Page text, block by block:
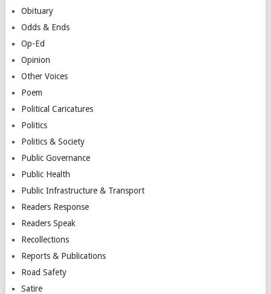
Obituary
Odds & Ends
Op-Ed
Opinion
Other Voices
Poem
Political Caricatures
Politics
Politics & Society
Public Governance
Public Health
Public Infrastructure & Transport
Readers Response
Readers Speak
Recollections
Reports & Publications
Road Safety
Satire